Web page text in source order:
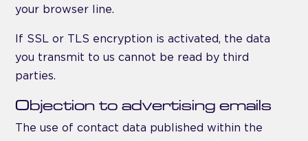
your browser line.
If SSL or TLS encryption is activated, the data
you transmit to us cannot be read by third
parties.
Objection to advertising emails
The use of contact data published within the